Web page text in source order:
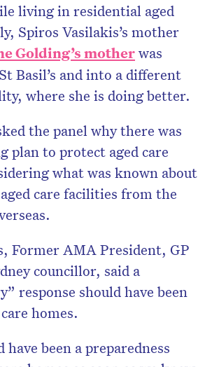
living in residential aged
Spiros Vasilakis’s mother
Golding’s motherwas
Basil’s and into a different
where she is doing better.
the panel why there was
plan to protect aged care
what was known about
care facilities from the
Former AMA President, GP
councillor, said a
response should have been
homes.
have been a preparedness